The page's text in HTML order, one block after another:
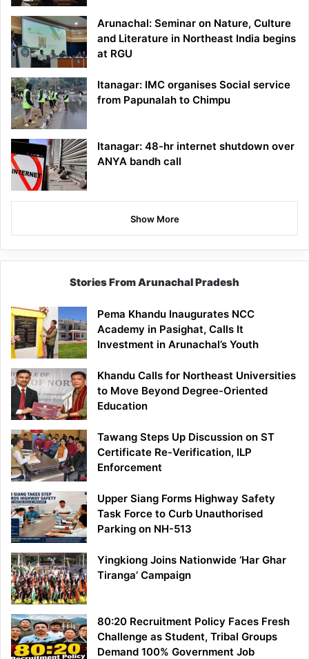
Arunachal: Seminar on Nature, Culture
and Literature in Northeast India begins
at RGU
Itanagar: IMC organises Social service
from Papunalah to Chimpu
Itanagar: 48-hr internet shutdown over
ANYA bandh call
Show More
Stories From Arunachal Pradesh
Pema Khandu Inaugurates NCC
Academy in Pasighat, Calls It
Investment in Arunachal’s Youth
Khandu Calls for Northeast Universities
to Move Beyond Degree-Oriented
Education
Tawang Steps Up Discussion on ST
Certificate Re-Verification, ILP
Enforcement
Upper Siang Forms Highway Safety
Task Force to Curb Unauthorised
Parking on NH-513
Yingkiong Joins Nationwide ‘Har Ghar
Tiranga’ Campaign
80:20 Recruitment Policy Faces Fresh
Challenge as Student, Tribal Groups
Demand 100% Government Job